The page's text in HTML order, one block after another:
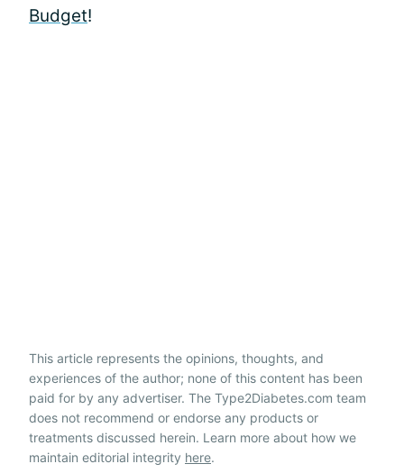
Budget!
This article represents the opinions, thoughts, and
experiences of the author; none of this content has been
paid for by any advertiser. The Type2Diabetes.com team
does not recommend or endorse any products or
treatments discussed herein. Learn more about how we
maintain editorial integrity here.